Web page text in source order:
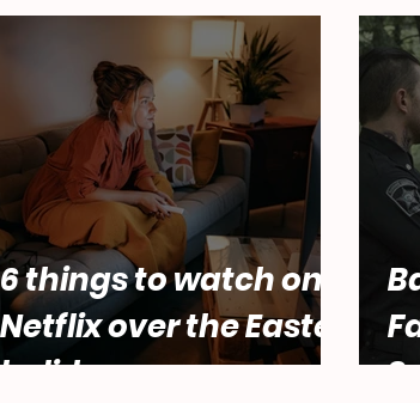
6 things to watch on
Netflix over the Easter
holidays.